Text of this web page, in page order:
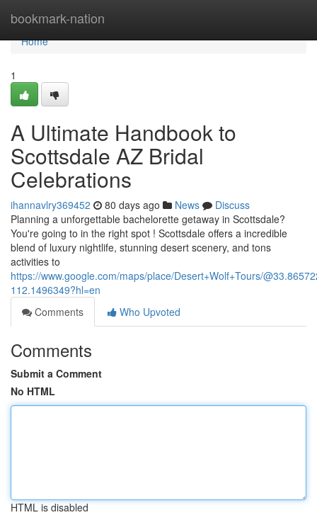
bookmark-nation
Home
Home
1
A Ultimate Handbook to
Scottsdale AZ Bridal
Celebrations
ihannavlry369452 80 days ago News
Discuss
Planning a unforgettable bachelorette getaway in Scottsdale?
You're going to in the right spot ! Scottsdale offers a incredible
blend of luxury nightlife, stunning desert scenery, and tons
activities to
https://www.google.com/maps/place/Desert+Wolf+Tours/
112.1496349?hl=en
Comments
Who Upvoted
Comments
Submit a Comment
No HTML
HTML is disabled